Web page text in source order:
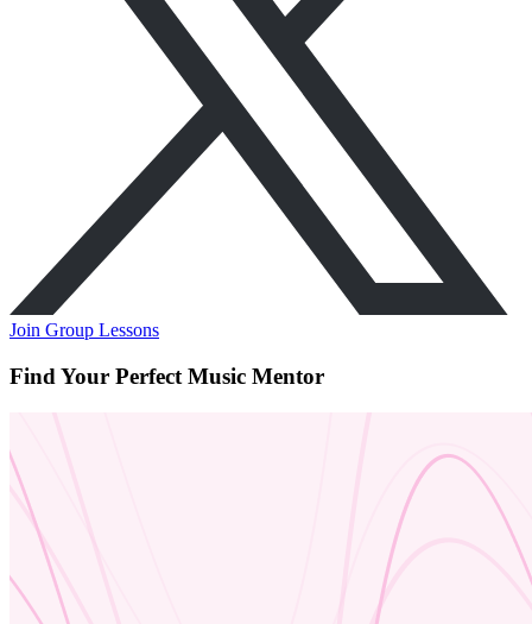
Join Group Lessons
Find Your Perfect Music Mentor